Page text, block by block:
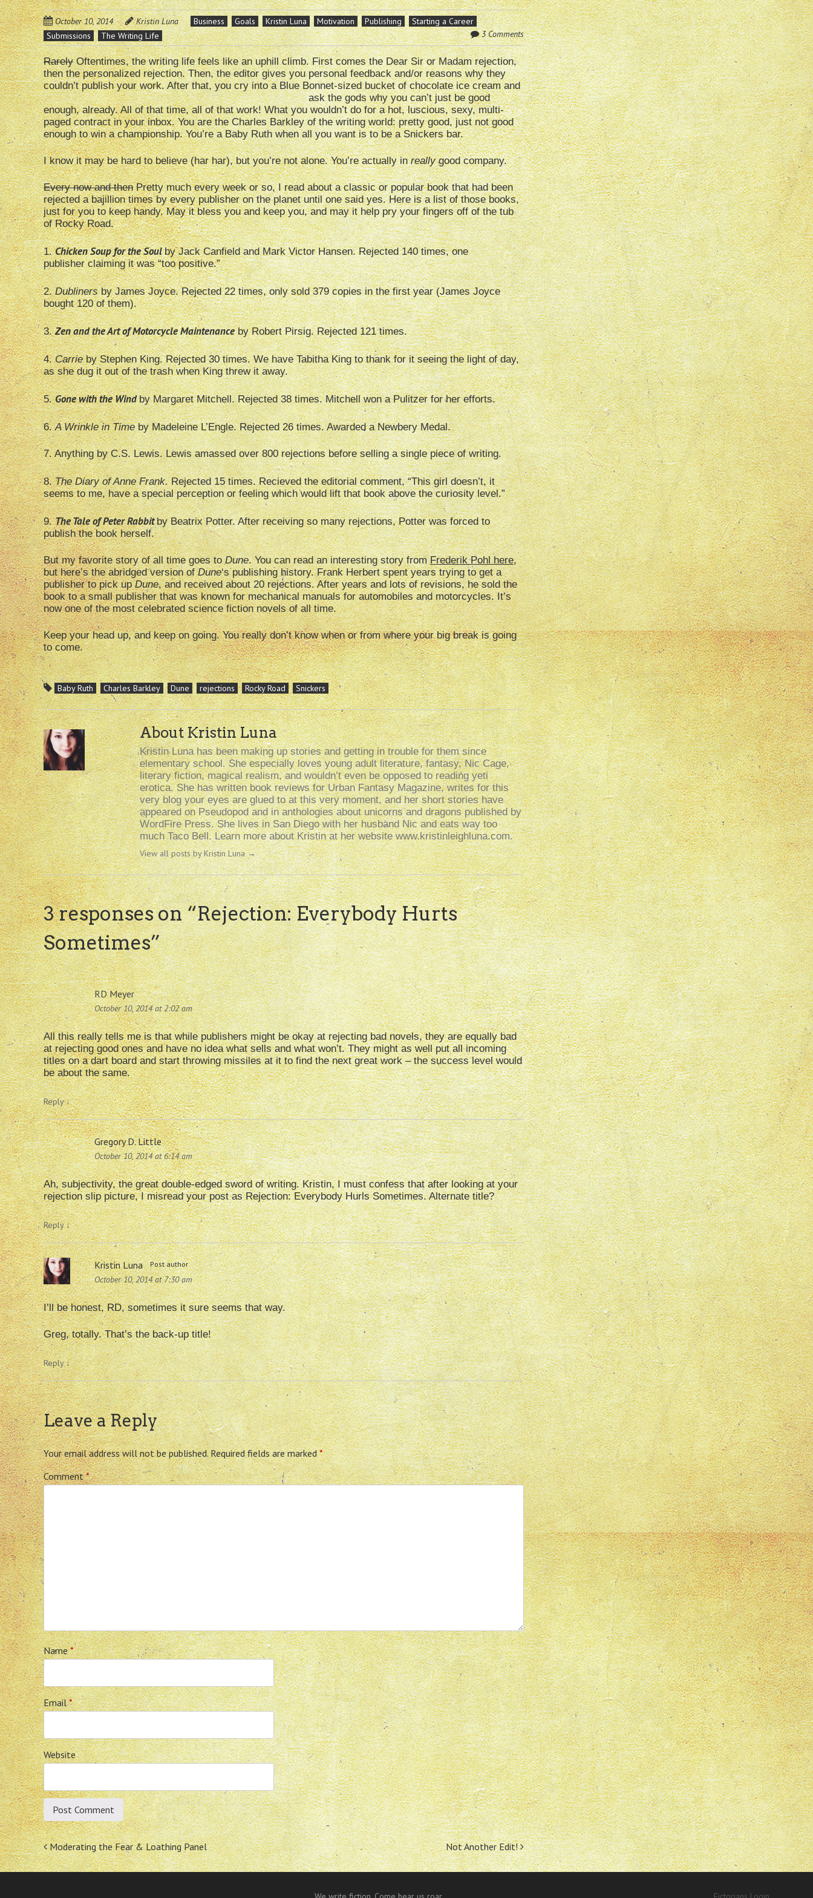
October 10, 2014 Kristin Luna Business Goals Kristin Luna Motivation Publishing
Starting a Career
Submissions
The Writing Life 3 Comments
RarelyOftentimes, the writing life feels like an uphill climb. First comes the Dear Sir or Madam rejection,
then the personalized rejection. Then, the editor gives you personal feedback and/or reasons why they
couldn’t publish your work. After that, you cry into aBlue Bonnet-sized bucket of chocolate ice cream and
ask the gods why you can’t just be good
enough, already. All of that time, all of that work! What you wouldn’t do for a hot, luscious, sexy, multi-
paged contract in your inbox. You are the Charles Barkley of the writing world: pretty good, just not good
enough to win a championship. You’re a Baby Ruth when all you want is to be a Snickers bar.
I know it may be hard to believe (har har), but you’re not alone. You’re actually inreallygood company.
Every now and thenPretty much every week or so, I read about a classic or popular book that had been
rejected a bajillion times by every publisher on the planet until one said yes. Here is a list of those books,
just for you to keep handy. May it bless you and keep you, and may it help pry your fingers off of the tub
of Rocky Road.
1.Chicken Soup for the Soulby Jack Canfield and Mark Victor Hansen. Rejected 140 times, one
publisher claiming it was “too positive.”
2.Dublinersby James Joyce. Rejected 22 times, only sold 379 copies in the first year (James Joyce
bought 120 of them).
3.Zen and the Art of Motorcycle Maintenanceby Robert Pirsig. Rejected 121 times.
4.Carrieby Stephen King. Rejected 30 times. We have Tabitha King to thank for it seeing the light of day,
as she dug it out of the trash when King threw it away.
5.Gone with the Windby Margaret Mitchell. Rejected 38 times. Mitchell won a Pulitzer for her efforts.
6.A Wrinkle in Timeby Madeleine L’Engle. Rejected 26 times. Awarded a Newbery Medal.
7. Anything by C.S. Lewis. Lewis amassed over 800 rejections before selling a single piece of writing.
8.The Diary of Anne Frank.Rejected 15 times. Recieved the editorial comment, “This girl doesn’t, it
seems to me, have a special perception or feeling which would lift that book above the curiosity level.”
9.The Tale of Peter Rabbitby Beatrix Potter. After receiving so many rejections, Potter was forced to
publish the book herself.
But my favorite story of all time goes toDune. You can read an interesting story fromFrederik Pohl here,
but here’s the abridged version ofDune‘s publishing history. Frank Herbert spent years trying to get a
publisher to pick upDune, and received about 20 rejections. After years and lots of revisions, he sold the
book to a small publisher that was known for mechanical manuals for automobiles and motorcycles. It’s
now one of the most celebrated science fiction novels of all time.
Keep your head up, and keep on going. You really don’t know when or from where your big break is going
to come.
Baby Ruth Charles Barkley Dune rejections Rocky Road Snickers
About Kristin Luna
Kristin Luna has been making up stories and getting in trouble for them since
elementary school. She especially loves young adult literature, fantasy, Nic Cage,
literary fiction, magical realism, and wouldn’t even be opposed to reading yeti
erotica. She has written book reviews for Urban Fantasy Magazine, writes for this
very blog your eyes are glued to at this very moment, and her short stories have
appeared on Pseudopod and in anthologies about unicorns and dragons published by
WordFire Press. She lives in San Diego with her husband Nic and eats way too
much Taco Bell. Learn more about Kristin at her website www.kristinleighluna.com.
View all posts by Kristin Luna→
3 responses on “Rejection: Everybody Hurts
Sometimes”
RD Meyer
October 10, 2014 at 2:02 am
All this really tells me is that while publishers might be okay at rejecting bad novels, they are equally bad
at rejecting good ones and have no idea what sells and what won’t. They might as well put all incoming
titles on a dart board and start throwing missiles at it to find the next great work – the success level would
be about the same.
Reply↓
Gregory D. Little
October 10, 2014 at 6:14 am
Ah, subjectivity, the great double-edged sword of writing. Kristin, I must confess that after looking at your
rejection slip picture, I misread your post as Rejection: Everybody Hurls Sometimes. Alternate title?
Reply↓
Kristin Luna Post author
October 10, 2014 at 7:30 am
I’ll be honest, RD, sometimes it sure seems that way.
Greg, totally. That’s the back-up title!
Reply↓
Leave a Reply
Your email address will not be published. Required fields are marked*
Comment*
Name*
Email*
Website
Post
navigation
Moderating the Fear & Loathing Panel Not Another Edit!